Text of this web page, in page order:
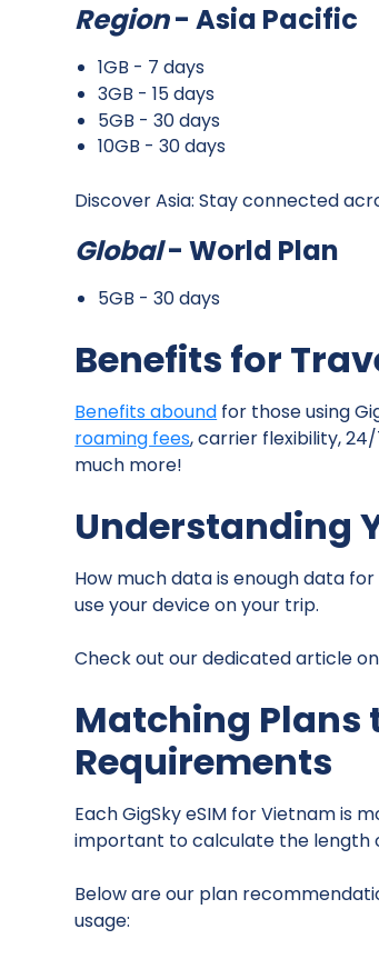
Region- Asia Pacific
1GB - 7 days
3GB - 15 days
5GB - 30 days
10GB - 30 days
Discover Asia: Stay connected
Global- World Plan
5GB - 30 days
Benefits for
Benefits abound for those using
roaming fees, carrier flexibility,
much more!
Understanding
How much data is enough data
use your device on your trip.
Check out our dedicated article
Matching Plans
Requirements
Each GigSky eSIM for Vietnam is
important to calculate the length
Below are our plan
usage: